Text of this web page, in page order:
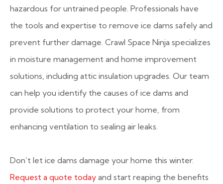
hazardous for untrained people. Professionals have
the tools and expertise to remove ice dams safely and
prevent further damage. Crawl Space Ninja specializes
in moisture management and home improvement
solutions, including attic insulation upgrades. Our team
can help you identify the causes of ice dams and
provide solutions to protect your home, from
enhancing ventilation to sealing air leaks.
Don’t let ice dams damage your home this winter.
Request a quote today and start reaping the benefits